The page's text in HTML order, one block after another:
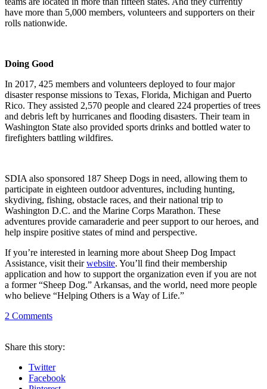
have more than 5,000 members, volunteers and supporters on their
rolls nationwide.
Doing Good
In 2017, 425 members and volunteers deployed to four major
disaster response missions to Texas, Florida, Michigan and Puerto
Rico. They assisted 2,570 people and cleared 224 properties of trees
and debris left by hurricanes and flooding disasters. Their team in
Washington State also provided sports drinks and bottled water to
firefighters battling wildfires.
SDIA also sponsored 187 Sheep Dogs in need, allowing them to
participate in eighteen outdoor adventures, including hunting,
skydiving, fishing, obstacle races, and their national trip to
Washington D.C. and the Marine Corps Marathon. These
adventures provide camaraderie and peer support to our heroes, and
help inspire positive states of mind and perspective.
If you’re interested in learning more about Sheep Dog Impact
Assistance, visit theirwebsite. You’ll find their membership
application and how to support the organization even if you are not
a former “Sheep Dog.” Arkansas, and the world, need more people
who believe “Helping Others is a Way of Life.”
2 Comments
Share this story:
Twitter
Facebook